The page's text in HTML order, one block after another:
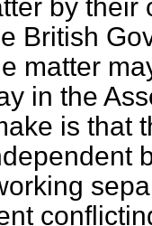
by their
British
matter
in the
is that